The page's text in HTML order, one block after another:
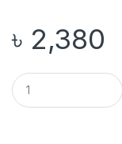
৳ 2,380
Q
u
a